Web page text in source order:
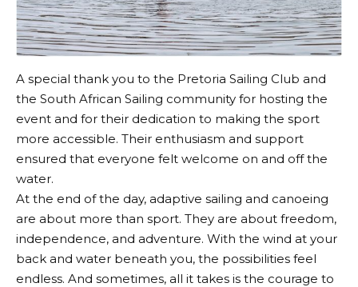
A special thank you to the Pretoria Sailing Club and
the South African Sailing community for hosting the
event and for their dedication to making the sport
more accessible. Their enthusiasm and support
ensured that everyone felt welcome on and off the
water.
At the end of the day, adaptive sailing and canoeing
are about more than sport. They are about freedom,
independence, and adventure. With the wind at your
back and water beneath you, the possibilities feel
endless. And sometimes, all it takes is the courage to